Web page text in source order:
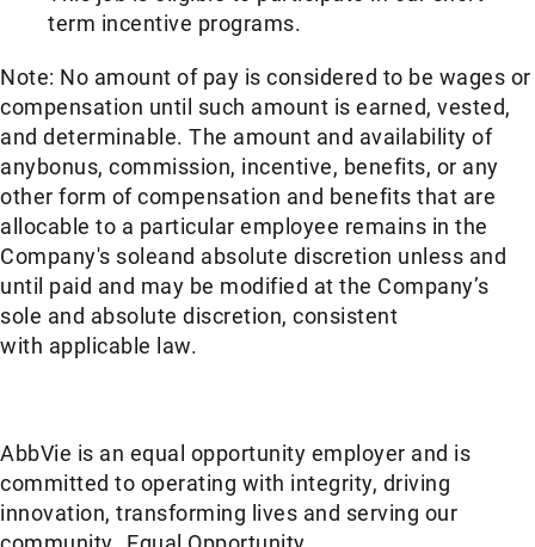
term incentive programs. ​
Note: No amount of pay is considered to be wages or
compensation until such amount is earned, vested,
and determinable. The amount and availability of
anybonus, commission, incentive, benefits, or any
other form of compensation and benefits that are
allocable to a particular employee remains in the
Company's soleand absolute discretion unless and
until paid and may be modified at the Company’s
sole and absolute discretion, consistent
with applicable law. ​
AbbVie is an equal opportunity employer and is
committed to operating with integrity, driving
innovation, transforming lives and serving our